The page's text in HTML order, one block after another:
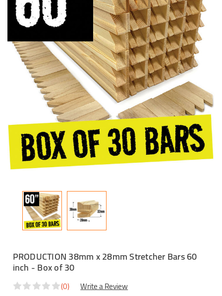
PRODUCTION 38mm x 28mm Stretcher Bars 60
inch - Box of 30
(0) Write a Review